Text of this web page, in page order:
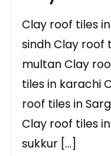
Clay roof tiles
sindh Clay roof
multan Clay
tiles in karachi
roof tiles in
Clay roof tiles
sukkur […]